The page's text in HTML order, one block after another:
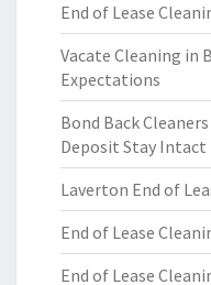
End of Lease
Vacate Cleaning in
Expectations
Bond Back
Deposit Stay Intact
Laverton End of
End of Lease
End of Lease